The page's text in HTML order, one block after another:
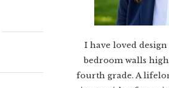
I have loved
bedroom walls
fourth grade. A